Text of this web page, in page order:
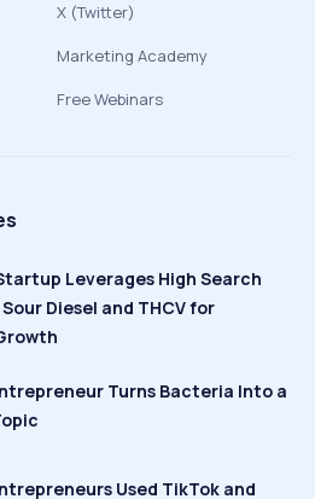
X (Twitter)
Marketing Academy
Free Webinars
Leverages High Search
Diesel and THCV for
Turns Bacteria Into a
Used TikTok and